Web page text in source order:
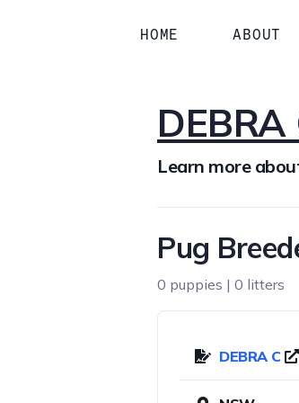
HOME ABOUT
DEBRA
Learn more
Pug
0 puppies | 0 litters
DEBRA C